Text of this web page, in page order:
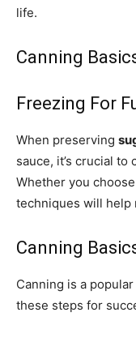
life.
Canning
Freezing For
When preserving
sauce, it’s crucial
Whether you
techniques will help
Canning
Canning is a
these steps for